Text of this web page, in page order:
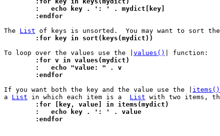
	:   echo key . ': ' . mydict[key]
	:endfor
The List
	:for key in sort(keys(mydict))
To loop over the values use the | values()
	:for v in values(mydict)
	:   echo "value: " . v
	:endfor
If you want both the key and the value use the | items()
a List
List
	:for [key, value] in items(mydict)
	:   echo key . ': ' . value
	:endfor